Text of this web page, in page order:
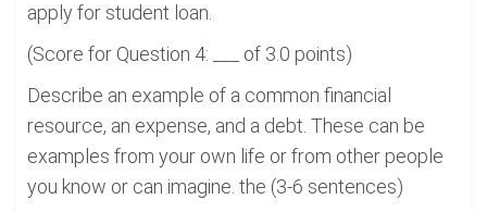
apply for student loan.
(Score for Question 4: ___ of 3.0 points)
Describe an example of a common financial
resource, an expense, and a debt. These can be
examples from your own life or from other people
you know or can imagine. the (3-6 sentences)